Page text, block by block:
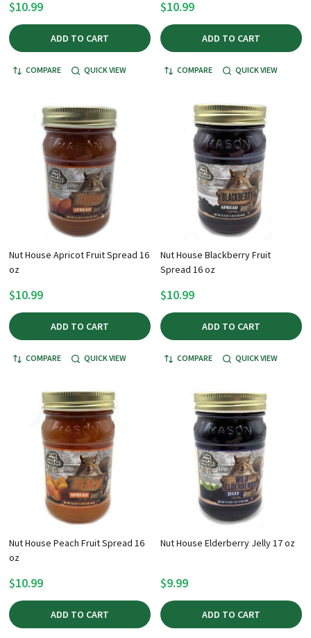
$10.99
ADD TO CART
COMPARE QUICK VIEW
$10.99
ADD TO CART
COMPARE QUICK VIEW
Nut House Apricot Fruit Spread 16
oz
$10.99
ADD TO CART
COMPARE QUICK VIEW
Nut House Blackberry Fruit
Spread 16 oz
$10.99
ADD TO CART
COMPARE QUICK VIEW
Nut House Peach Fruit Spread 16
oz
$10.99
ADD TO CART
Nut House Elderberry Jelly 17 oz
$9.99
ADD TO CART